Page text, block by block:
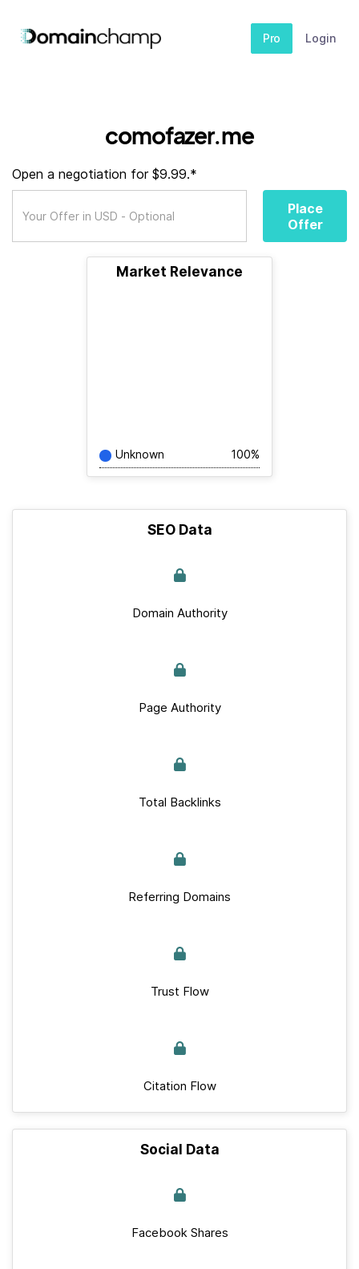
Pro Login
comofazer.me
Open a negotiation for $9.99.*
Place
Offer
Market Relevance
Unknown 100%
SEO Data
Domain Authority
Page Authority
Total Backlinks
Referring Domains
Trust Flow
Citation Flow
Social Data
Facebook Shares